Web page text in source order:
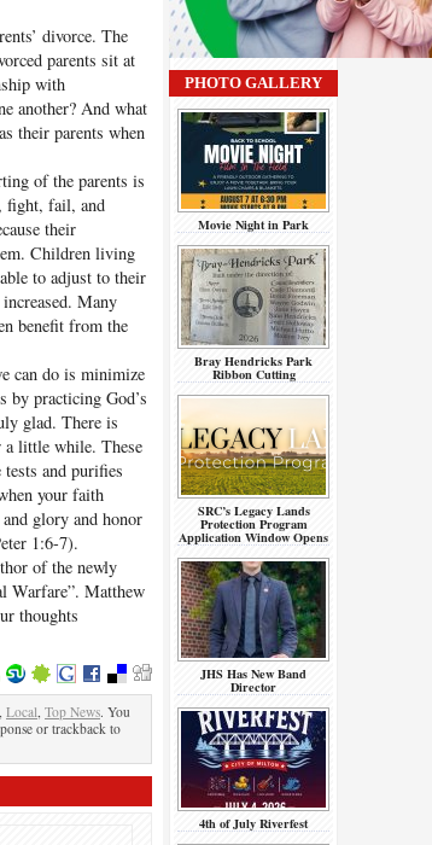
divorce. The
parents sit at
with
another? And what
their parents when
of the parents is
fight, fail, and
their
Children living
to adjust to their
Many
benefit from the
can do is minimize
by practicing God’s
glad. There is
a little while. These
and purifies
your faith
glory and honor
1:6-7).
of the newly
Warfare”. Matthew
thoughts
, Local, Top News. You
or trackback to
PHOTO GALLERY
Movie Night in Park
Bray Hendricks Park
Ribbon Cutting
SRC’s Legacy Lands
Protection Program
Application Window Opens
JHS Has New Band
Director
4th of July Riverfest